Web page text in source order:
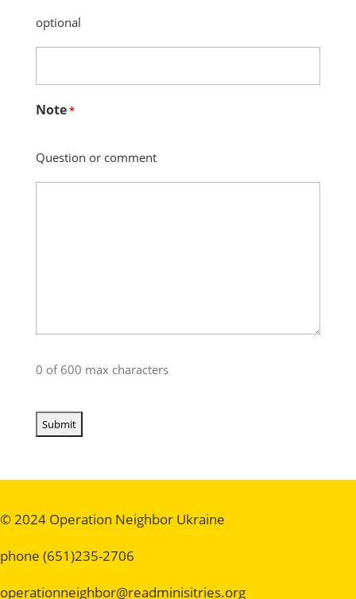
optional
Note*
Question or comment
0 of 600 max characters
© 2024 Operation Neighbor Ukraine
phone (651)235-2706
operationneighbor@readminisitries.org